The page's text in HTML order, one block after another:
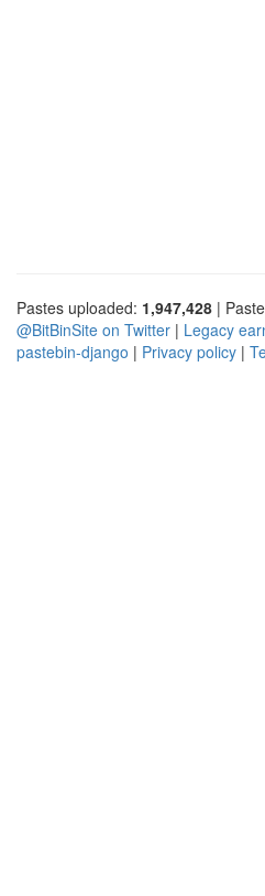
Pastes uploaded: 1,947,428 |
@BitBinSite on Twitter | Legacy
pastebin-django | Privacy policy |